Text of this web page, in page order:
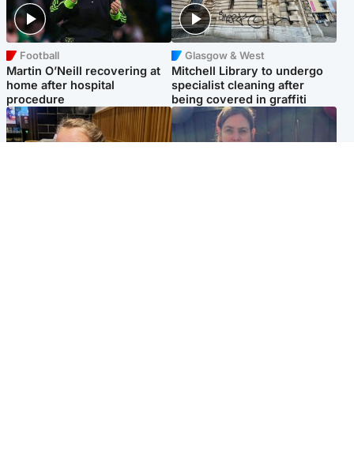
Football
Martin O’Neill recovering at
home after hospital
procedure
Glasgow & West
Mitchell Library to undergo
specialist cleaning after
being covered in graffiti